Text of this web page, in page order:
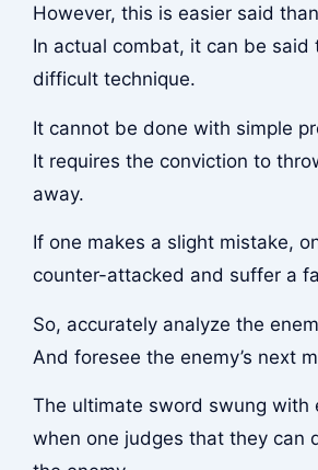
However, this is easier said
In actual combat, it can be said
difficult technique.
It cannot be done with simple
It requires the conviction to
away.
If one makes a slight mistake,
counter-attacked and suffer a
So, accurately analyze the
And foresee the enemy’s next
The ultimate sword swung with
when one judges that they can